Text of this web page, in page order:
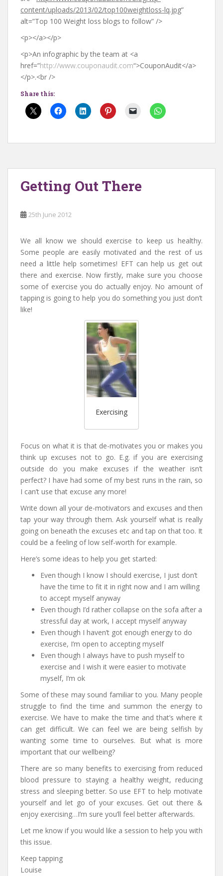
content/uploads/2013/02/top100weightloss-lq.jpg”
alt=”Top 100 Weight loss blogs to follow” />
<p></a></p>
<p>An infographic by the team at <a
href=”http://www.couponaudit.com“>CouponAudit</a>
</p>.<br />
Share this:
Getting Out There
25th June 2012
We all know we should exercise to keep us healthy.
Some people are easily motivated and the rest of us
need a little help sometimes! EFT can help us get out
there and exercise. Now firstly, make sure you choose
some of exercise you do actually enjoy. No amount of
tapping is going to help you do something you just don’t
like!
Exercising
Focus on what it is that de-motivates you or makes you
think up excuses not to go. E.g. if you are exercising
outside do you make excuses if the weather isn’t
perfect? I have had some of my best runs in the rain, so
I can’t use that excuse any more!
Write down all your de-motivators and excuses and then
tap your way through them. Ask yourself what is really
going on beneath the excuses etc and tap on that too. It
could be a feeling of low self-worth for example.
Here’s some ideas to help you get started:
Even though I know I should exercise, I just don’t
have the time to fit it in right now and I am willing
to accept myself anyway
Even though I’d rather collapse on the sofa after a
stressful day at work, I accept myself anyway
Even though I haven’t got enough energy to do
exercise, I’m open to accepting myself
Even though I always have to push myself to
exercise and I wish it were easier to motivate
myself, I’m ok
Some of these may sound familiar to you. Many people
struggle to find the time and summon the energy to
exercise. We have to make the time and that’s where it
can get difficult. We can feel we are being selfish by
wanting some time to ourselves. But what is more
important that our wellbeing?
There are so many benefits to exercising from reduced
blood pressure to staying a healthy weight, reducing
stress and sleeping better. So use EFT to help motivate
yourself and let go of your excuses. Get out there &
enjoy exercising…I’m sure you’ll feel better afterwards.
Let me know if you would like a session to help you with
this issue.
Keep tapping
Louise